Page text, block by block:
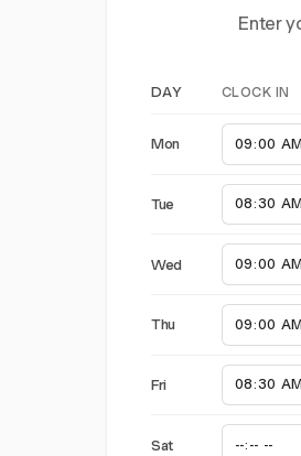
Enter
DAY CLOCK IN
Mon
Tue
Wed
Thu
Fri
Sat